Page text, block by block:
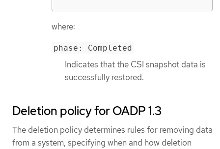
where:
phase: Completed
Indicates that the CSI snapshot data is
successfully restored.
Deletion policy for OADP 1.3
The deletion policy determines rules for removing data
from a system, specifying when and how deletion